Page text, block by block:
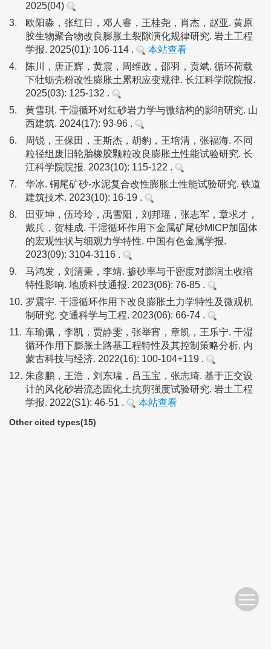
2025(04)
3.
欧阳淼，张红日，邓人睿，王桂尧，肖杰，赵亚. 黄原
胶生物聚合物改良膨胀土裂隙演化规律研究. 岩土工程
学报. 2025(01): 106-114 .
本站查看
4.
陈川，唐正辉，黄震，周维政，邵羽，贡斌. 循环荷载
下牡蛎壳粉改性膨胀土累积应变规律. 长江科学院院报.
2025(03): 125-132 .
5.
黄雪琪. 干湿循环对红砂岩力学与微结构的影响研究. 山
西建筑. 2024(17): 93-96 .
6.
周锐，王保田，王斯杰，胡豹，王培清，张福海. 不同
粒径组废旧轮胎橡胶颗粒改良膨胀土性能试验研究. 长
江科学院院报. 2023(10): 115-122 .
7.
华冰. 铜尾矿砂-水泥复合改性膨胀土性能试验研究. 铁道
建筑技术. 2023(10): 16-19 .
8.
田亚坤，伍玲玲，禹雪阳，刘邦瑶，张志军，章求才，
戴兵，贺桂成. 干湿循环作用下金属矿尾砂MICP加固体
的宏观性状与细观力学特性. 中国有色金属学报.
2023(09): 3104-3116 .
9.
马鸿发，刘清秉，李靖. 掺砂率与干密度对膨润土收缩
特性影响. 地质科技通报. 2023(06): 76-85 .
10. 罗震宇. 干湿循环作用下改良膨胀土力学特性及微观机
制研究. 交通科学与工程. 2023(06): 66-74 .
11. 车瑜佩，李凯，贾静雯，张举宵，章凯，王乐宁. 干湿
循环作用下膨胀土路基工程特性及其控制策略分析. 内
蒙古科技与经济. 2022(16): 100-104+119 .
12. 朱彦鹏，王浩，刘东瑞，吕玉宝，张志琦. 基于正交设
计的风化砂岩流态固化土抗剪强度试验研究. 岩土工程
学报. 2022(S1): 46-51 .
本站查看
Other cited types(15)